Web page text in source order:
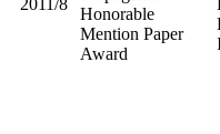
Honorable
Mention Paper
Award